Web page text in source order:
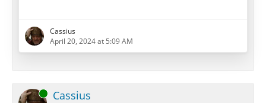
Cassius
April 20, 2024 at 5:09 AM
Online Cassius